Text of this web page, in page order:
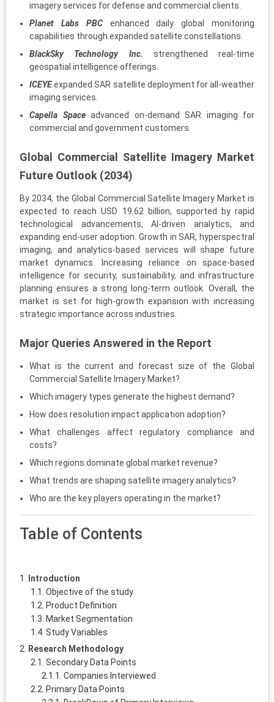
imagery services for defense and commercial clients.
Planet Labs PBCenhanced daily global monitoring
capabilities through expanded satellite constellations.
BlackSky Technology Inc. strengthened real-time
geospatial intelligence offerings.
ICEYEexpanded SAR satellite deployment for all-weather
imaging services.
Capella Spaceadvanced on-demand SAR imaging for
commercial and government customers.
Global Commercial Satellite Imagery Market
Future Outlook (2034)
By 2034, the Global Commercial Satellite Imagery Market is
expected to reach USD 19.62 billion, supported by rapid
technological advancements, AI-driven analytics, and
expanding end-user adoption. Growth in SAR, hyperspectral
imaging, and analytics-based services will shape future
market dynamics. Increasing reliance on space-based
intelligence for security, sustainability, and infrastructure
planning ensures a strong long-term outlook. Overall, the
market is set for high-growth expansion with increasing
strategic importance across industries.
Major Queries Answered in the Report
What is the current and forecast size of the Global
Commercial Satellite Imagery Market?
Which imagery types generate the highest demand?
How does resolution impact application adoption?
What challenges affect regulatory compliance and
costs?
Which regions dominate global market revenue?
What trends are shaping satellite imagery analytics?
Who are the key players operating in the market?
Table of Contents
Introduction
Objective of the study
Product Definition
Market Segmentation
Study Variables
Research Methodology
Secondary Data Points
Companies Interviewed
Primary Data Points